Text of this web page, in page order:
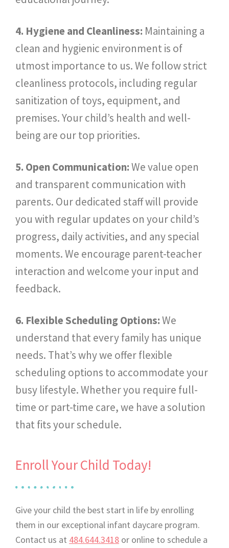
4. Hygiene and Cleanliness: Maintaining a
clean and hygienic environment is of
utmost importance to us. We follow strict
cleanliness protocols, including regular
sanitization of toys, equipment, and
premises. Your child’s health and well-
being are our top priorities.
5. Open Communication:We value open
and transparent communication with
parents. Our dedicated staff will provide
you with regular updates on your child’s
progress, daily activities, and any special
moments. We encourage parent-teacher
interaction and welcome your input and
feedback.
6. Flexible Scheduling Options:We
understand that every family has unique
needs. That’s why we offer flexible
scheduling options to accommodate your
busy lifestyle. Whether you require full-
time or part-time care, we have a solution
that fits your schedule.
Enroll Your Child Today!
Give your child the best start in life by enrolling
them in our exceptional infant daycare program.
Contact us at 484.644.3418 or online to schedule a